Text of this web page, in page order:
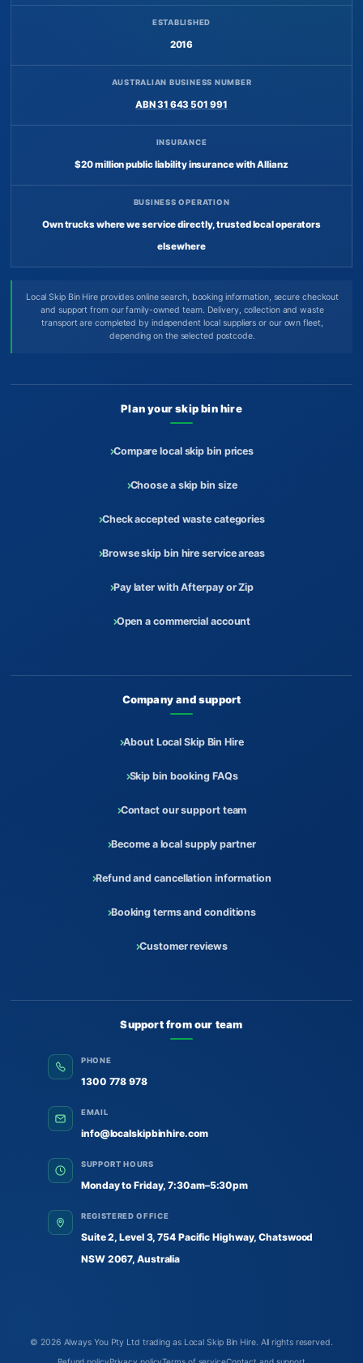
ESTABLISHED
2016
AUSTRALIAN BUSINESS NUMBER
ABN 31 643 501 991
INSURANCE
$20 million public liability insurance with Allianz
BUSINESS OPERATION
Own trucks where we service directly, trusted local operators
elsewhere
Local Skip Bin Hire provides online search, booking information, secure checkout
and support from our family-owned team. Delivery, collection and waste
transport are completed by independent local suppliers or our own fleet,
depending on the selected postcode.
Plan your skip bin hire
Compare local skip bin prices
Choose a skip bin size
Check accepted waste categories
Browse skip bin hire service areas
Pay later with Afterpay or Zip
Open a commercial account
Company and support
About Local Skip Bin Hire
Skip bin booking FAQs
Contact our support team
Become a local supply partner
Refund and cancellation information
Booking terms and conditions
Customer reviews
Support from our team
PHONE
1300 778 978
EMAIL
info@localskipbinhire.com
SUPPORT HOURS
Monday to Friday, 7:30am–5:30pm
REGISTERED OFFICE
Suite 2, Level 3, 754 Pacific Highway, Chatswood
NSW 2067, Australia
© 2026 Always You Pty Ltd trading as Local Skip Bin Hire. All rights reserved.